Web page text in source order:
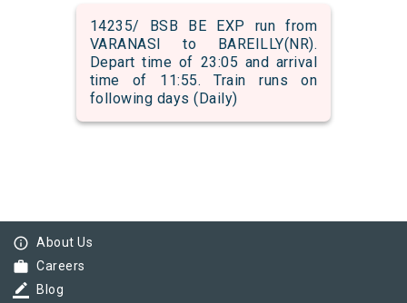
14235/ BSB BE EXP run from
VARANASI to BAREILLY(NR).
Depart time of 23:05 and arrival
time of 11:55. Train runs on
following days (Daily)
info_outline About Us
work Careers
border_color Blog